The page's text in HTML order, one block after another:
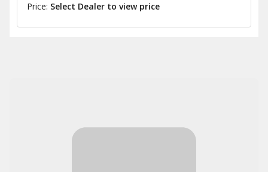
Price: Select Dealer to view price